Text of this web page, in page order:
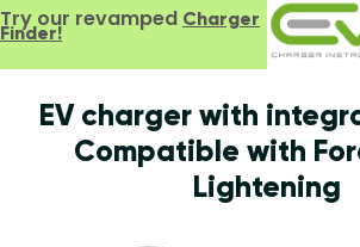
Try our revamped Charger
Finder!
EV charger with
Compatible with
Lightening